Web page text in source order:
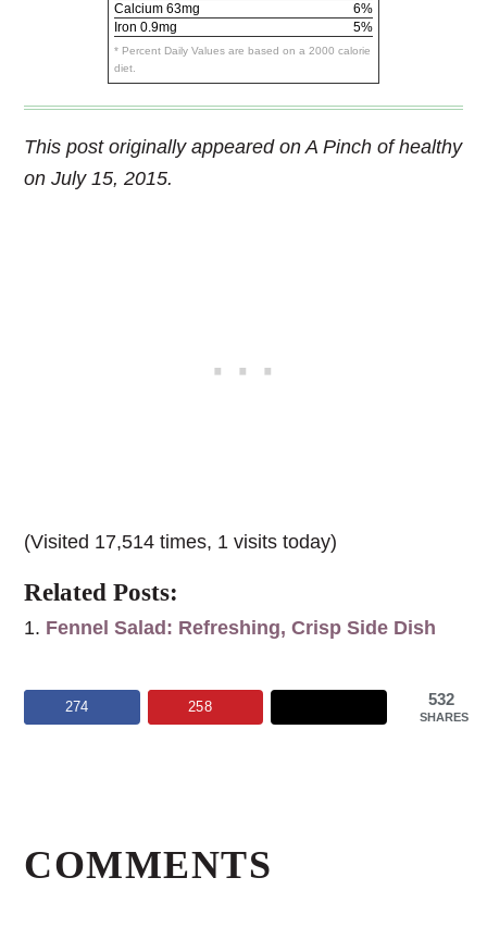
Calcium 63mg
6%
Iron 0.9mg 5%
* Percent Daily Values are based on a 2000 calorie
diet.
This post originally appeared on A Pinch of healthy
on July 15, 2015.
(Visited 17,514 times, 1 visits today)
Related Posts:
Fennel Salad: Refreshing, Crisp Side Dish
532
SHARES
274 258
Interactions
COMMENTS